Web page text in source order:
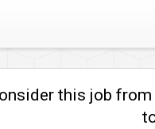
this job from